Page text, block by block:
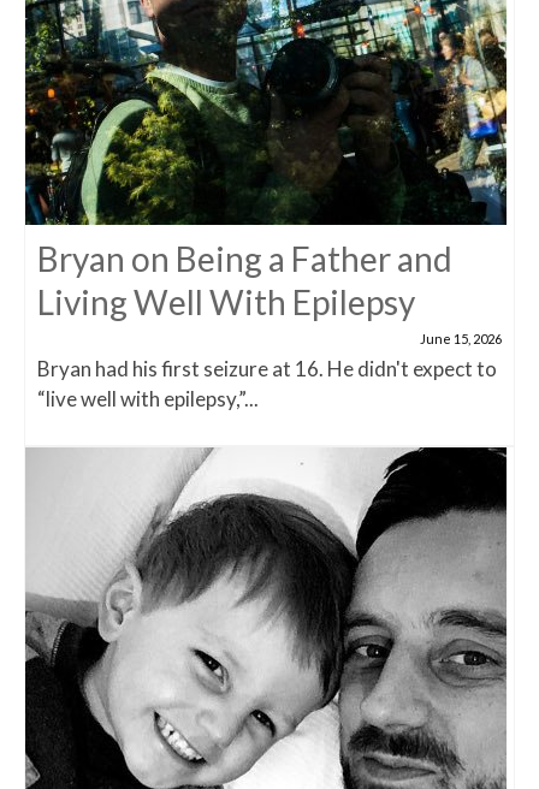
Bryan on Being a Father and
Living Well With Epilepsy
June 15, 2026
Bryan had his first seizure at 16. He didn't expect to
“live well with epilepsy,”...